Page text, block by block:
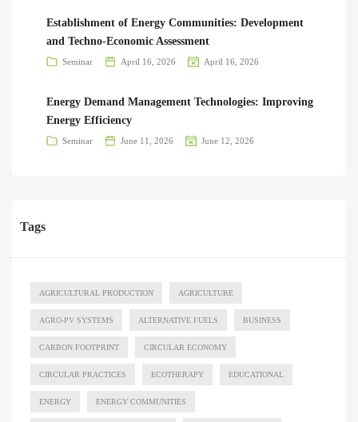
Establishment of Energy Communities: Development
and Techno-Economic Assessment
Seminar April 16, 2026 April 16, 2026
Energy Demand Management Technologies: Improving
Energy Efficiency
Seminar June 11, 2026 June 12, 2026
Tags
AGRICULTURAL PRODUCTION AGRICULTURE
AGRO-PV SYSTEMS ALTERNATIVE FUELS BUSINESS
CARBON FOOTPRINT CIRCULAR ECONOMY
CIRCULAR PRACTICES ECOTHERAPY EDUCATIONAL
ENERGY ENERGY COMMUNITIES